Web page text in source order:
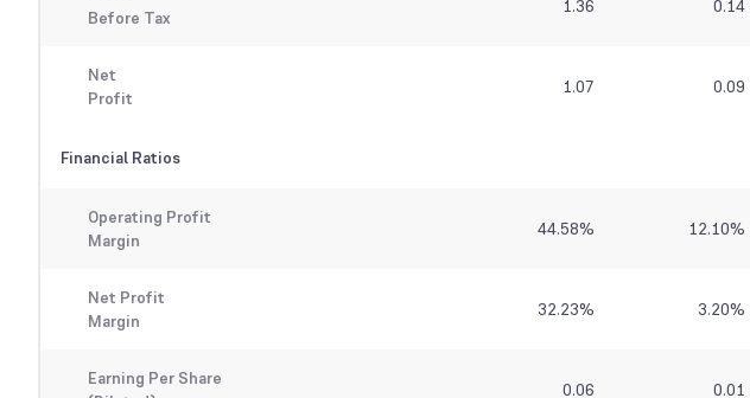
Before Tax
1.36 0.14
Net
Profit
1.07 0.09
Financial Ratios
Operating Profit
Margin
44.58% 12.10%
Net Profit
Margin
32.23% 3.20%
Earning Per Share
0.06 0.01